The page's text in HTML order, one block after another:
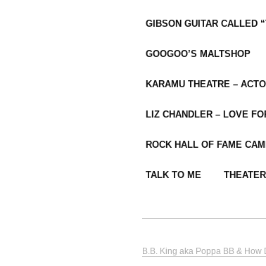
GIBSON GUITAR CALLED
GOOGOO’S MALTSHOP
KARAMU THEATRE –
LIZ CHANDLER – LOVE
ROCK HALL OF FAME
TALK TO ME THEATER
B.B. King aka Poppa BB & How